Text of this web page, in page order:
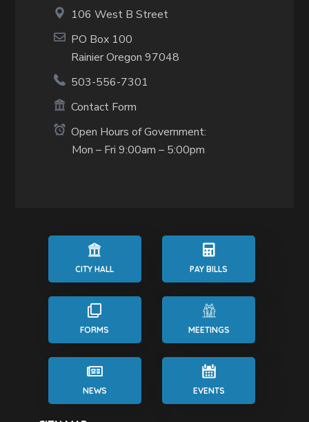
106 West B Street
PO Box 100
Rainier Oregon 97048
503-556-7301
Contact Form
Open Hours of Government:
Mon – Fri 9:00am – 5:00pm
CITY HALL PAY BILLS
FORMS MEETINGS
NEWS EVENTS